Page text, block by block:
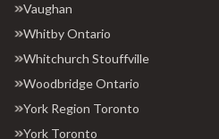
Vaughan
Whitby Ontario
Whitchurch Stouffville
Woodbridge Ontario
York Region Toronto
York Toronto